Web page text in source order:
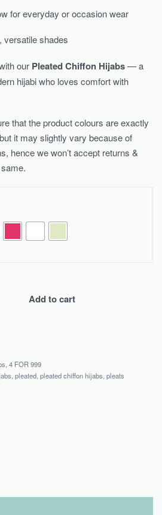
for everyday or occasion wear
versatile shades
our Pleated Chiffon Hijabs— a
hijabi who loves comfort with
that the product colours are exactly
it may slightly vary because of
hence we won’t accept returns &
Add to cart
4 FOR 999
pleated pleated chiffon hijabs pleats